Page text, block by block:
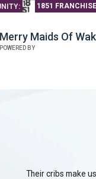
1851 FRANCHISE
Merry Maids Of
POWERED BY
Their cribs make